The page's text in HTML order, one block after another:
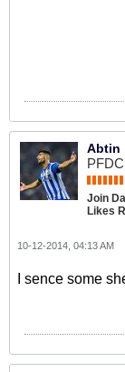
Abtin
Join
Likes
10-12-2014, 04:13 AM
I sence some